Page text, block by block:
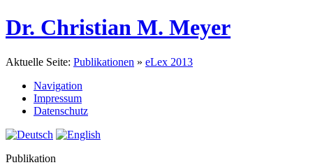
Dr. Christian M. Meyer
Aktuelle Seite: Publikationen » eLex 2013
Navigation
Impressum
Datenschutz
Publikation